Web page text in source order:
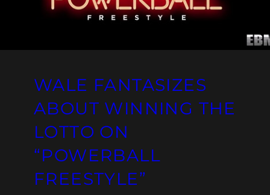
WALE FANTASIZES
ABOUT WINNING THE
LOTTO ON
“POWERBALL
FREESTYLE”